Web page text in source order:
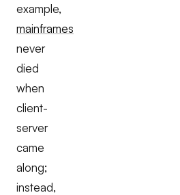
example,
mainframes
never
died
when
client-
server
came
along;
instead,